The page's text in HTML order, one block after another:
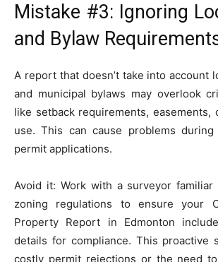
Mistake #3: Ignoring
and Bylaw
A report that doesn’t take into account
and municipal bylaws may overlook
like setback requirements, easements,
use. This can cause problems
permit applications.
Avoid it: Work with a surveyor familiar
zoning regulations to ensure your
Property Report in Edmonton
details for compliance. This proactive
costly permit rejections or the need